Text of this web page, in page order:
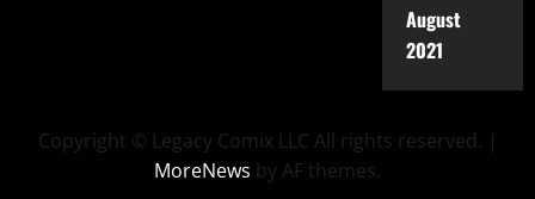
August
2021
Copyright © Legacy Comix LLC All rights reserved. |
MoreNews by AF themes.